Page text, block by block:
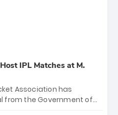
IPL Matches at M.
Association has
from the Government of